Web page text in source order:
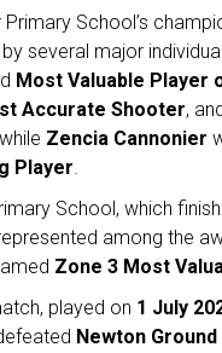
Primary School’s
several major
Most Valuable Player
Accurate Shooter,
Zencia Cannonier
Player.
School, which
among the
Zone 3 Most
played on 1 July
Newton